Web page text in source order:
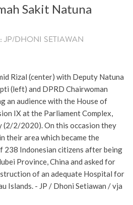
Sakit Natuna
JP/DHONI SETIAWAN
Rizal (center) with Deputy Natuna
(left) and DPRD Chairwoman
an audience with the House of
IX at the Parliament Complex,
(2/2/2020). On this occasion they
their area which became the
Indonesian citizens after being
Province, China and asked for
of an adequate Hospital for
Islands. - JP / Dhoni Setiawan / vja